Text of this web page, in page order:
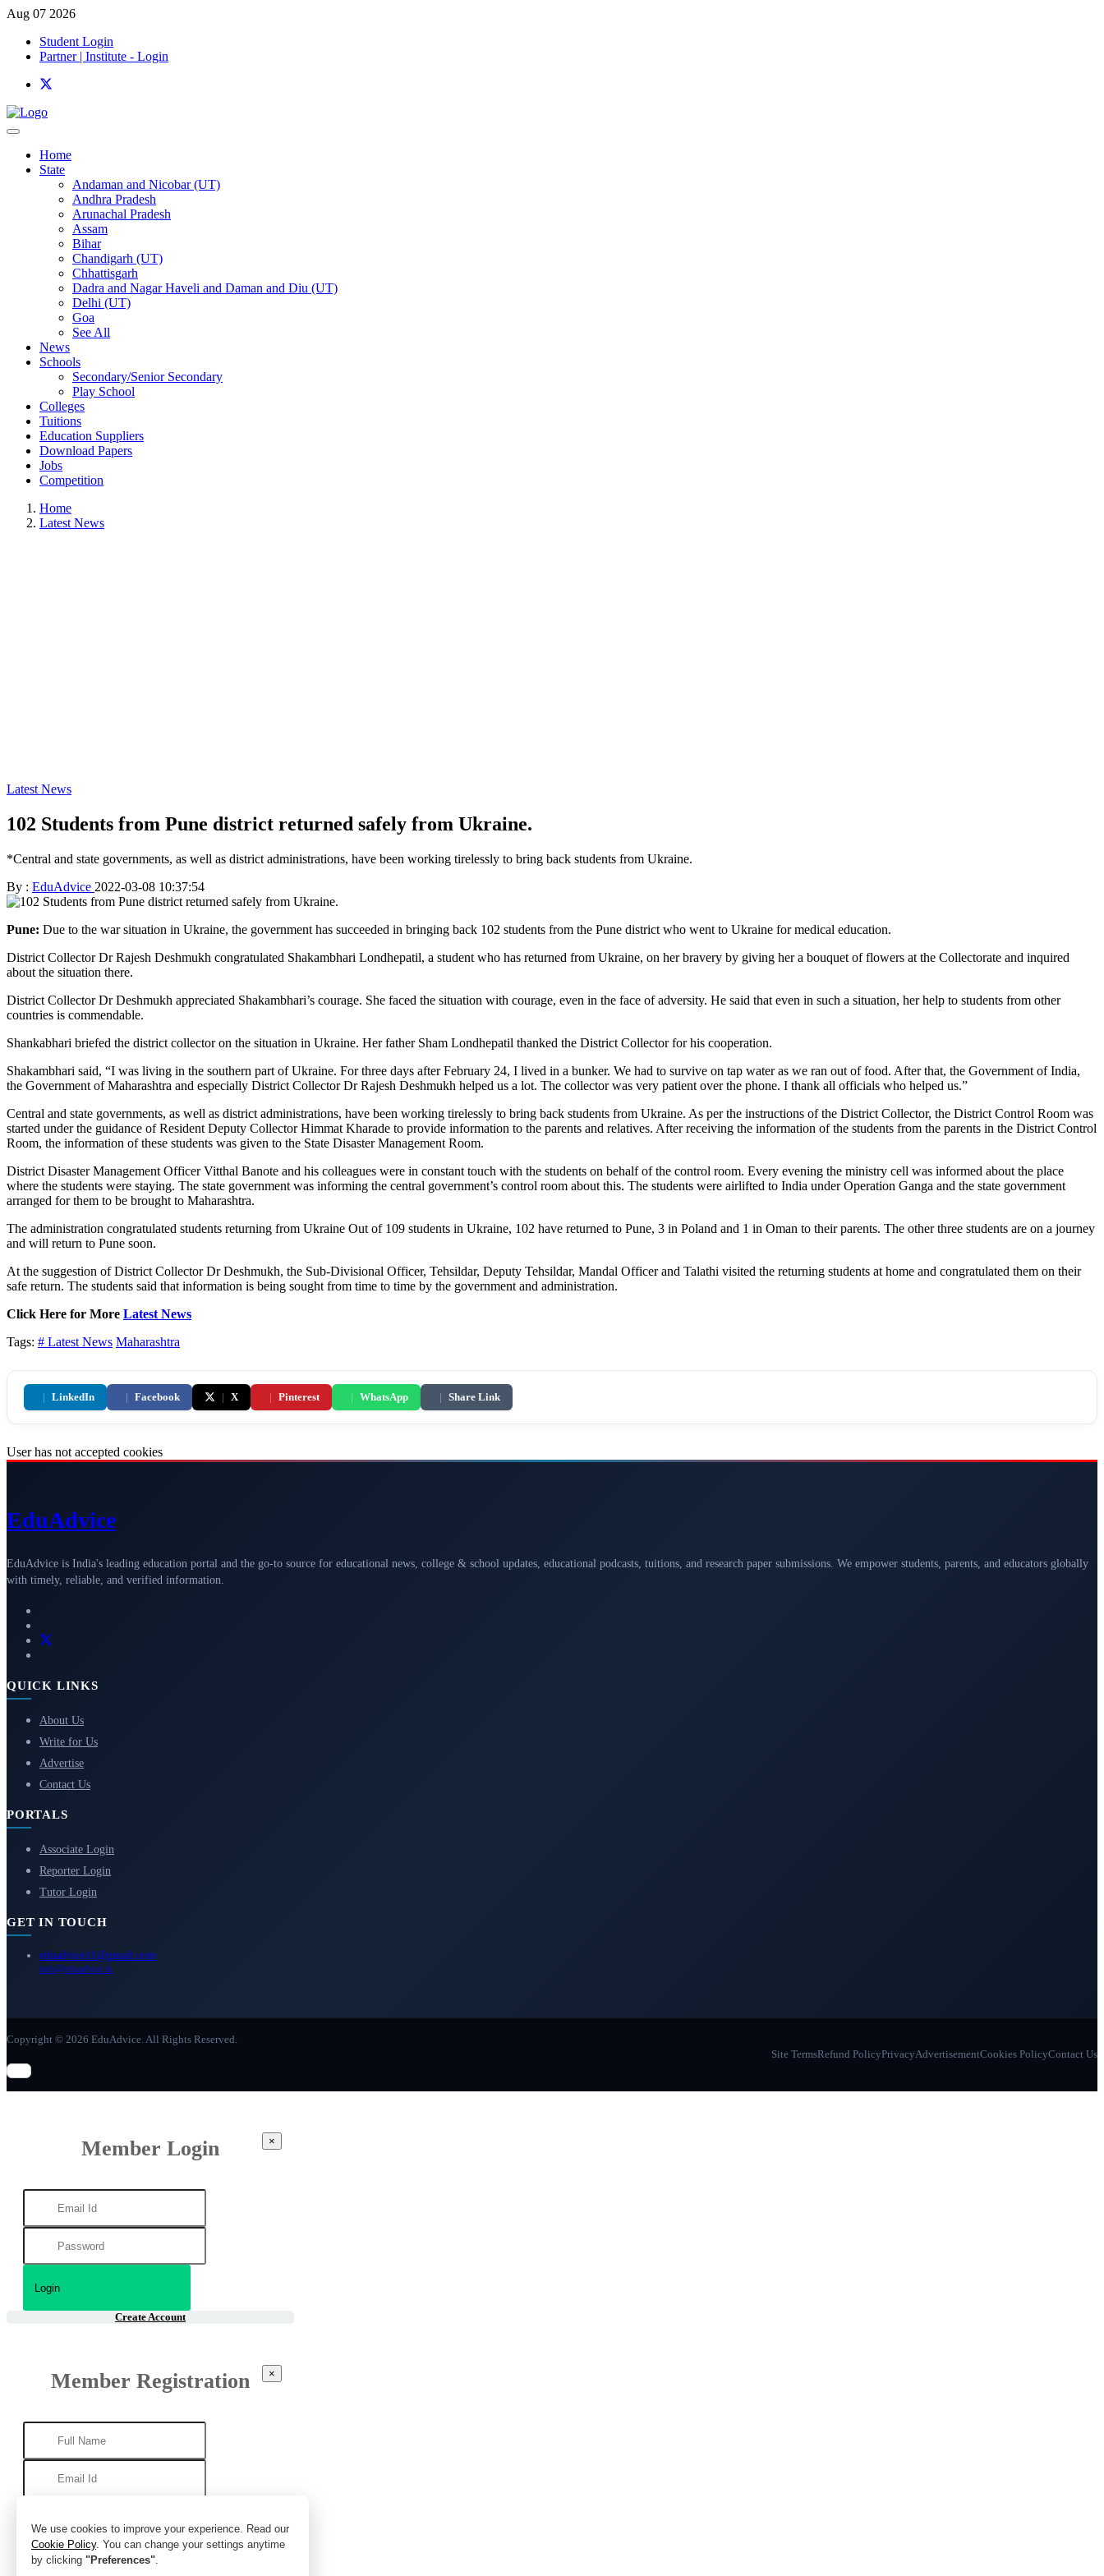
Aug 07 2026
Student Login
Partner | Institute - Login
Home
State
Andaman and Nicobar (UT)
Andhra Pradesh
Arunachal Pradesh
Assam
Bihar
Chandigarh (UT)
Chhattisgarh
Dadra and Nagar Haveli and Daman and Diu (UT)
Delhi (UT)
Goa
See All
News
Schools
Secondary/Senior Secondary
Play School
Colleges
Tuitions
Education Suppliers
Download Papers
Jobs
Competition
Home
Latest News
Latest News
102 Students from Pune district returned safely from Ukraine.
*Central and state governments, as well as district administrations, have been working tirelessly to bring back students from Ukraine.
By : EduAdvice 2022-03-08 10:37:54
Pune: Due to the war situation in Ukraine, the government has succeeded in bringing back 102 students from the Pune district who went to Ukraine for medical education.
District Collector Dr Rajesh Deshmukh congratulated Shakambhari Londhepatil, a student who has returned from Ukraine, on her bravery by giving her a bouquet of flowers at the Collectorate and inquired
about the situation there.
District Collector Dr Deshmukh appreciated Shakambhari’s courage. She faced the situation with courage, even in the face of adversity. He said that even in such a situation, her help to students from other
countries is commendable.
Shankabhari briefed the district collector on the situation in Ukraine. Her father Sham Londhepatil thanked the District Collector for his cooperation.
Shakambhari said, “I was living in the southern part of Ukraine. For three days after February 24, I lived in a bunker. We had to survive on tap water as we ran out of food. After that, the Government of India,
the Government of Maharashtra and especially District Collector Dr Rajesh Deshmukh helped us a lot. The collector was very patient over the phone. I thank all officials who helped us.”
Central and state governments, as well as district administrations, have been working tirelessly to bring back students from Ukraine. As per the instructions of the District Collector, the District Control Room was
started under the guidance of Resident Deputy Collector Himmat Kharade to provide information to the parents and relatives. After receiving the information of the students from the parents in the District Control
Room, the information of these students was given to the State Disaster Management Room.
District Disaster Management Officer Vitthal Banote and his colleagues were in constant touch with the students on behalf of the control room. Every evening the ministry cell was informed about the place
where the students were staying. The state government was informing the central government’s control room about this. The students were airlifted to India under Operation Ganga and the state government
arranged for them to be brought to Maharashtra.
The administration congratulated students returning from Ukraine Out of 109 students in Ukraine, 102 have returned to Pune, 3 in Poland and 1 in Oman to their parents. The other three students are on a journey
and will return to Pune soon.
At the suggestion of District Collector Dr Deshmukh, the Sub-Divisional Officer, Tehsildar, Deputy Tehsildar, Mandal Officer and Talathi visited the returning students at home and congratulated them on their
safe return. The students said that information is being sought from time to time by the government and administration.
Click Here for More Latest News
Tags: # Latest News Maharashtra
| LinkedIn | Facebook | X | Pinterest | WhatsApp | Share Link
User has not accepted cookies
We use cookies to improve your experience. Read our
Cookie Policy. You can change your settings anytime
by clicking "Preferences".
EduAdvice
EduAdvice is India's leading education portal and the go-to source for educational news, college & school updates, educational podcasts, tuitions, and research paper submissions. We empower students, parents, and educators globally
with timely, reliable, and verified information.
QUICK LINKS
About Us
Write for Us
Advertise
Contact Us
PORTALS
Associate Login
Reporter Login
Tutor Login
GET IN TOUCH
eduadvice11@gmail.com
info@eduadvice.in
Copyright © 2026 EduAdvice. All Rights Reserved.
Site TermsRefund PolicyPrivacyAdvertisementCookies PolicyContact Us
Member Login ×
Create Account
Member Registration ×